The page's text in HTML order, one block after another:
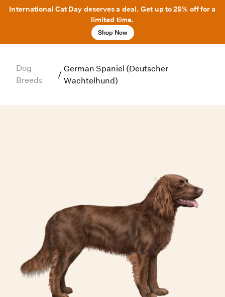
International Cat Day deserves a deal. Get up to 25% off for a
limited time.
Shop Now
Dog
Breeds
/
German Spaniel (Deutscher
Wachtelhund)